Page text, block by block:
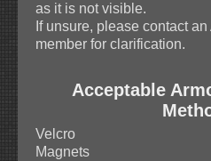
as it is not visible.
If unsure, please contact
member for clarification.
Acceptable
Velcro
Magnets